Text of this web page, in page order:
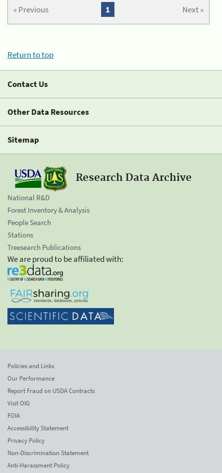
« Previous Next »
1
Return to top
Contact Us
Other Data Resources
Sitemap
Research Data Archive
National R&D
Forest Inventory & Analysis
People Search
Stations
Treesearch Publications
We are proud to be affiliated with:
Policies and Links
Our Performance
Report Fraud on USDA Contracts
Visit OIG
FOIA
Accessibility Statement
Privacy Policy
Non-Discrimination Statement
Anti-Harassment Policy